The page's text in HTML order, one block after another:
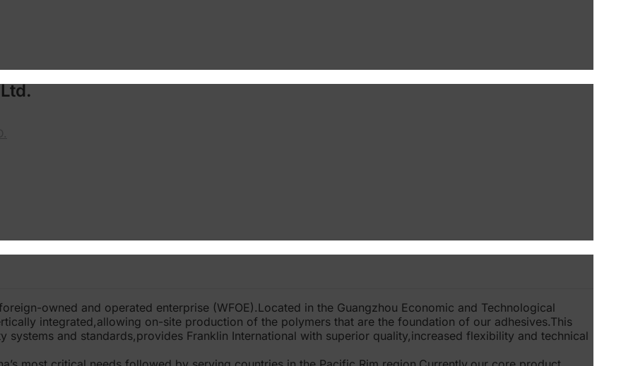
owned and operated enterprise (WFOE).Located in the Guangzhou Economic and Technological
integrated,allowing on-site production of the polymers that are the foundation of our adhesives.This
and standards,provides Franklin International with superior quality,increased flexibility and technical